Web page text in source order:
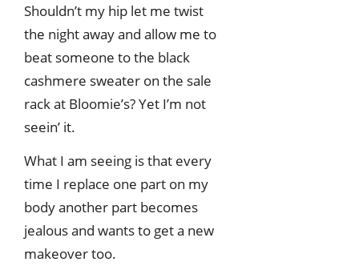
Shouldn’t my hip let me twist
the night away and allow me to
beat someone to the black
cashmere sweater on the sale
rack at Bloomie’s? Yet I’m not
seein’ it.
What I am seeing is that every
time I replace one part on my
body another part becomes
jealous and wants to get a new
makeover too.